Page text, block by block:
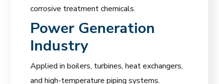
corrosive treatment chemicals.
Power Generation
Industry
Applied in boilers, turbines, heat exchangers,
and high-temperature piping systems.